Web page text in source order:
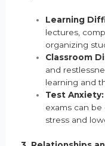
Learning
lectures,
organizing
Classroom
and
learning and
Test Anxiety:
exams can
stress and